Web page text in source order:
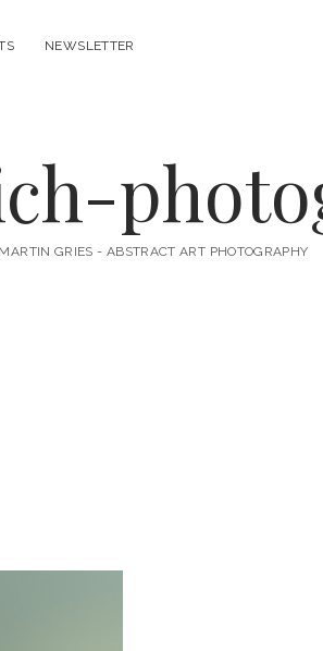
NEWSLETTER
MARTIN GRIES - ABSTRACT ART PHOTOGRAPHY